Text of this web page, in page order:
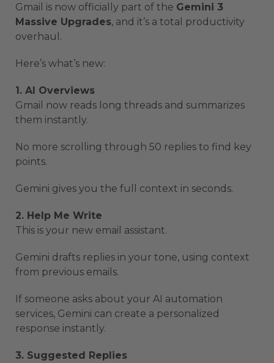
Gmail is now officially part of the Gemini 3
Massive Upgrades, and it’s a total productivity
overhaul.
Here’s what’s new:
1. AI Overviews
Gmail now reads long threads and summarizes
them instantly.
No more scrolling through 50 replies to find key
points.
Gemini gives you the full context in seconds.
2. Help Me Write
This is your new email assistant.
Gemini drafts replies in your tone, using context
from previous emails.
If someone asks about your AI automation
services, Gemini can create a personalized
response instantly.
3. Suggested Replies